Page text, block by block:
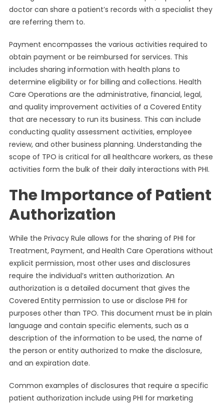
doctor can share a patient’s records with a specialist they
are referring them to.
Payment encompasses the various activities required to
obtain payment or be reimbursed for services. This
includes sharing information with health plans to
determine eligibility or for billing and collections. Health
Care Operations are the administrative, financial, legal,
and quality improvement activities of a Covered Entity
that are necessary to run its business. This can include
conducting quality assessment activities, employee
review, and other business planning. Understanding the
scope of TPO is critical for all healthcare workers, as these
activities form the bulk of their daily interactions with PHI.
The Importance of Patient
Authorization
While the Privacy Rule allows for the sharing of PHI for
Treatment, Payment, and Health Care Operations without
explicit permission, most other uses and disclosures
require the individual’s written authorization. An
authorization is a detailed document that gives the
Covered Entity permission to use or disclose PHI for
purposes other than TPO. This document must be in plain
language and contain specific elements, such as a
description of the information to be used, the name of
the person or entity authorized to make the disclosure,
and an expiration date.
Common examples of disclosures that require a specific
patient authorization include using PHI for marketing